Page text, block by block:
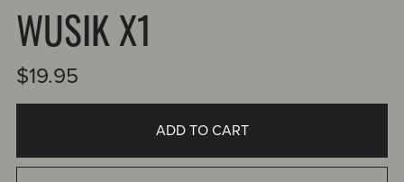
WUSIK X1
$19.95
ADD TO CART